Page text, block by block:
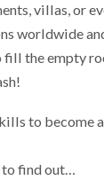
villas, or
worldwide
fill the empty
to become
to find out…